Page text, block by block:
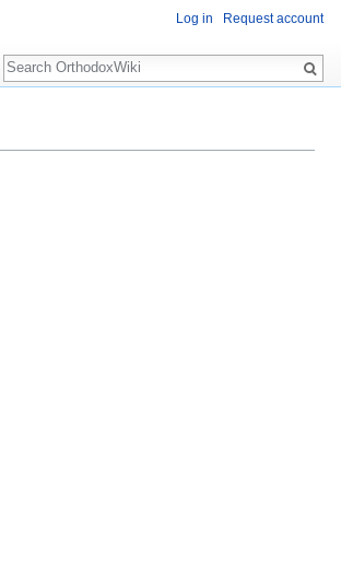
Log in Request account
Search